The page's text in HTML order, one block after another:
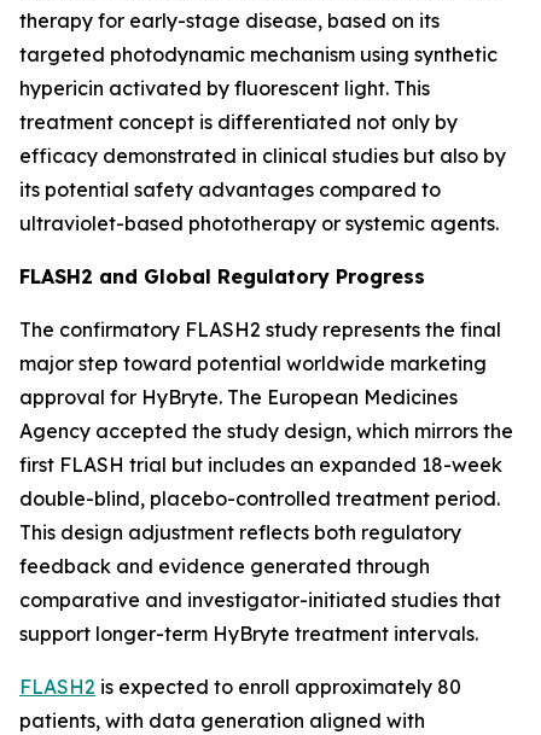
therapy for early-stage disease, based on its
targeted photodynamic mechanism using synthetic
hypericin activated by fluorescent light. This
treatment concept is differentiated not only by
efficacy demonstrated in clinical studies but also by
its potential safety advantages compared to
ultraviolet-based phototherapy or systemic agents.
FLASH2 and Global Regulatory Progress
The confirmatory FLASH2 study represents the final
major step toward potential worldwide marketing
approval for HyBryte. The European Medicines
Agency accepted the study design, which mirrors the
first FLASH trial but includes an expanded 18-week
double-blind, placebo-controlled treatment period.
This design adjustment reflects both regulatory
feedback and evidence generated through
comparative and investigator-initiated studies that
support longer-term HyBryte treatment intervals.
FLASH2 is expected to enroll approximately 80
patients, with data generation aligned with